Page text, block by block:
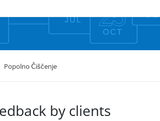
Popolno Čiščenje
by clients